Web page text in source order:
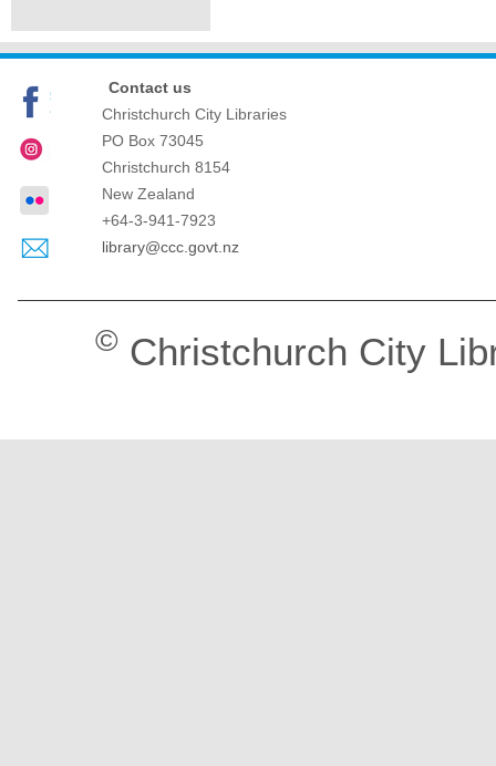
Contact us
Christchurch City Libraries
PO Box 73045
Christchurch 8154
New Zealand
+64-3-941-7923
library@ccc.govt.nz
© Christchurch City